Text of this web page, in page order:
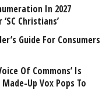
In 2027
Christians’
Guide For Consumers
Of Commons’ Is
Up Vox Pops To